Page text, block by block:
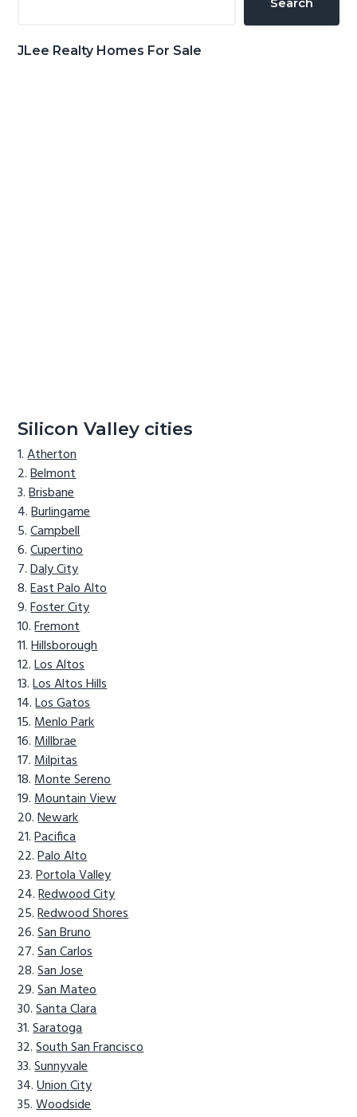
JLee Realty Homes For Sale
Silicon Valley cities
Atherton
Belmont
Brisbane
Burlingame
Campbell
Cupertino
Daly City
East Palo Alto
Foster City
Fremont
Hillsborough
Los Altos
Los Altos Hills
Los Gatos
Menlo Park
Millbrae
Milpitas
Monte Sereno
Mountain View
Newark
Pacifica
Palo Alto
Portola Valley
Redwood City
Redwood Shores
San Bruno
San Carlos
San Jose
San Mateo
Santa Clara
Saratoga
South San Francisco
Sunnyvale
Union City
Woodside